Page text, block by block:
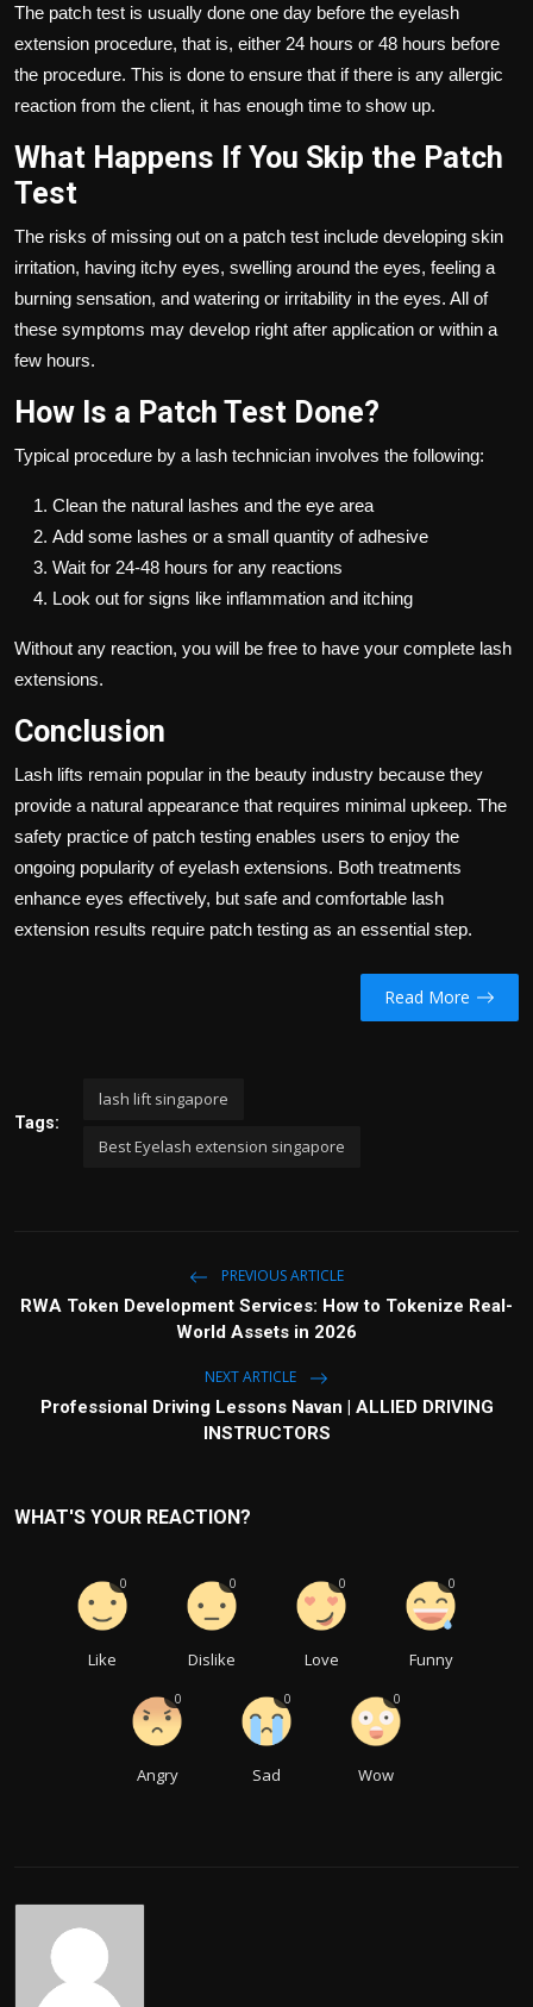
The patch test is usually done one day before the eyelash
extension procedure, that is, either 24 hours or 48 hours before
the procedure. This is done to ensure that if there is any allergic
reaction from the client, it has enough time to show up.
What Happens If You Skip the Patch
Test
The risks of missing out on a patch test include developing skin
irritation, having itchy eyes, swelling around the eyes, feeling a
burning sensation, and watering or irritability in the eyes. All of
these symptoms may develop right after application or within a
few hours.
How Is a Patch Test Done?
Typical procedure by a lash technician involves the following:
Clean the natural lashes and the eye area
Add some lashes or a small quantity of adhesive
Wait for 24-48 hours for any reactions
Look out for signs like inflammation and itching
Without any reaction, you will be free to have your complete lash
extensions.
Conclusion
Lash lifts remain popular in the beauty industry because they
provide a natural appearance that requires minimal upkeep. The
safety practice of patch testing enables users to enjoy the
ongoing popularity of eyelash extensions. Both treatments
enhance eyes effectively, but safe and comfortable lash
extension results require patch testing as an essential step.
Read More
Tags:
lash lift singapore
Best Eyelash extension singapore
PREVIOUS ARTICLE
RWA Token Development Services: How to Tokenize Real-
World Assets in 2026
NEXT ARTICLE
Professional Driving Lessons Navan | ALLIED DRIVING
INSTRUCTORS
WHAT'S YOUR REACTION?
Like
0
Dislike
0
Love
0
Funny
0
Angry
0
Sad
0
Wow
0